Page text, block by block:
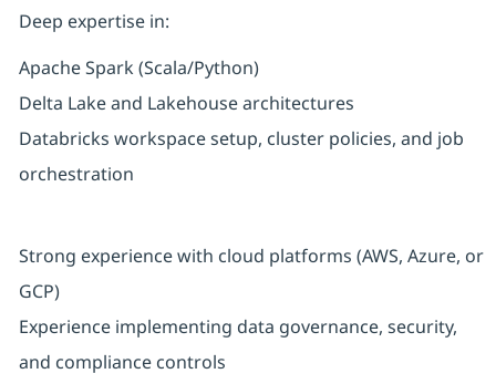
Deep expertise in:
Apache Spark (Scala/Python)
Delta Lake and Lakehouse architectures
Databricks workspace setup, cluster policies, and job
orchestration
Strong experience with cloud platforms (AWS, Azure, or
GCP)
Experience implementing data governance, security,
and compliance controls